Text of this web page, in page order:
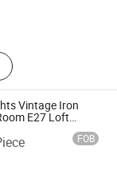
Pendant
Lamp, Table
Home Decor
Vintage Iron
E27 Loft
FOB